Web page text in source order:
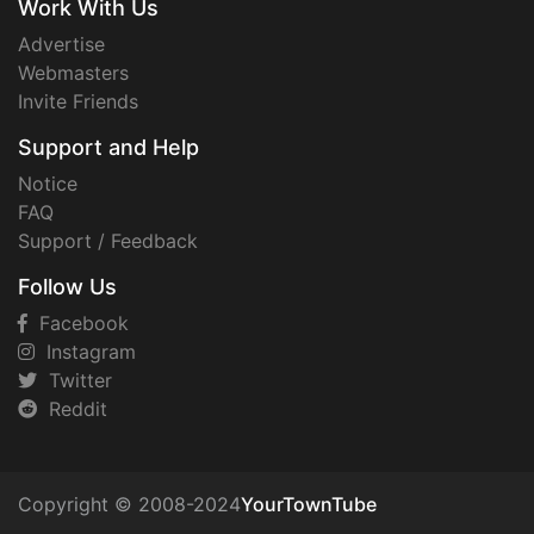
Work With Us
Advertise
Webmasters
Invite Friends
Support and Help
Notice
FAQ
Support / Feedback
Follow Us
Facebook
Instagram
Twitter
Reddit
Copyright © 2008-2024YourTownTube